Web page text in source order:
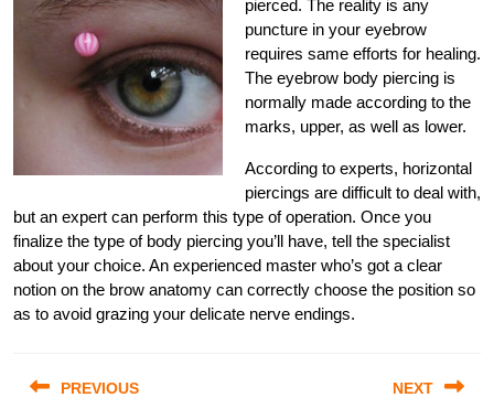
pierced. The reality is any
puncture in your eyebrow
requires same efforts for healing.
The eyebrow body piercing is
normally made according to the
marks, upper, as well as lower.
According to experts, horizontal
piercings are difficult to deal with,
but an expert can perform this type of operation. Once you
finalize the type of body piercing you’ll have, tell the specialist
about your choice. An experienced master who’s got a clear
notion on the brow anatomy can correctly choose the position so
as to avoid grazing your delicate nerve endings.
navigation
PREVIOUS NEXT